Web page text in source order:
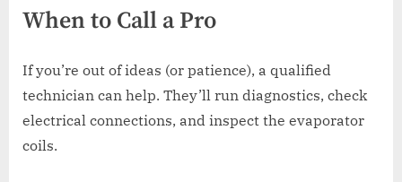
When to Call a Pro
If you’re out of ideas (or patience), a qualified
technician can help. They’ll run diagnostics, check
electrical connections, and inspect the evaporator
coils.